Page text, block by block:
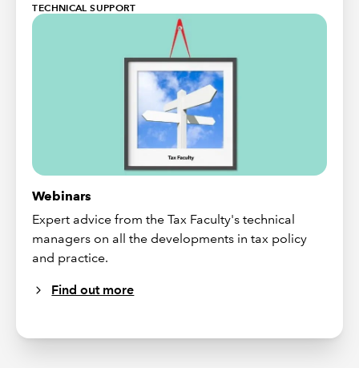
TECHNICAL SUPPORT
Webinars
Expert advice from the Tax Faculty's technical
managers on all the developments in tax policy
and practice.
Find out more